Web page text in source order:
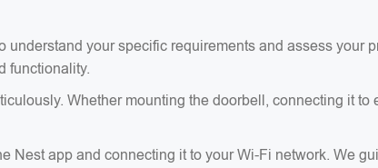
your specific requirements and assess your
functionality.
Whether mounting the doorbell, connecting it
Nest app and connecting it to your Wi-Fi network. We